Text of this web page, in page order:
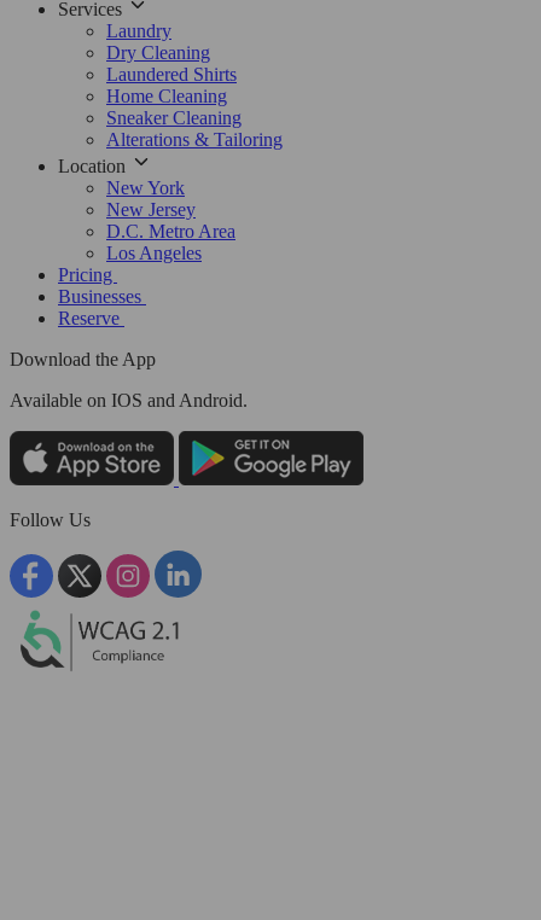
Services
Laundry
Dry Cleaning
Laundered Shirts
Home Cleaning
Sneaker Cleaning
Alterations & Tailoring
Location
New York
New Jersey
D.C. Metro Area
Los Angeles
Pricing
Businesses
Reserve
Download the App
Available on IOS and Android.
Follow Us